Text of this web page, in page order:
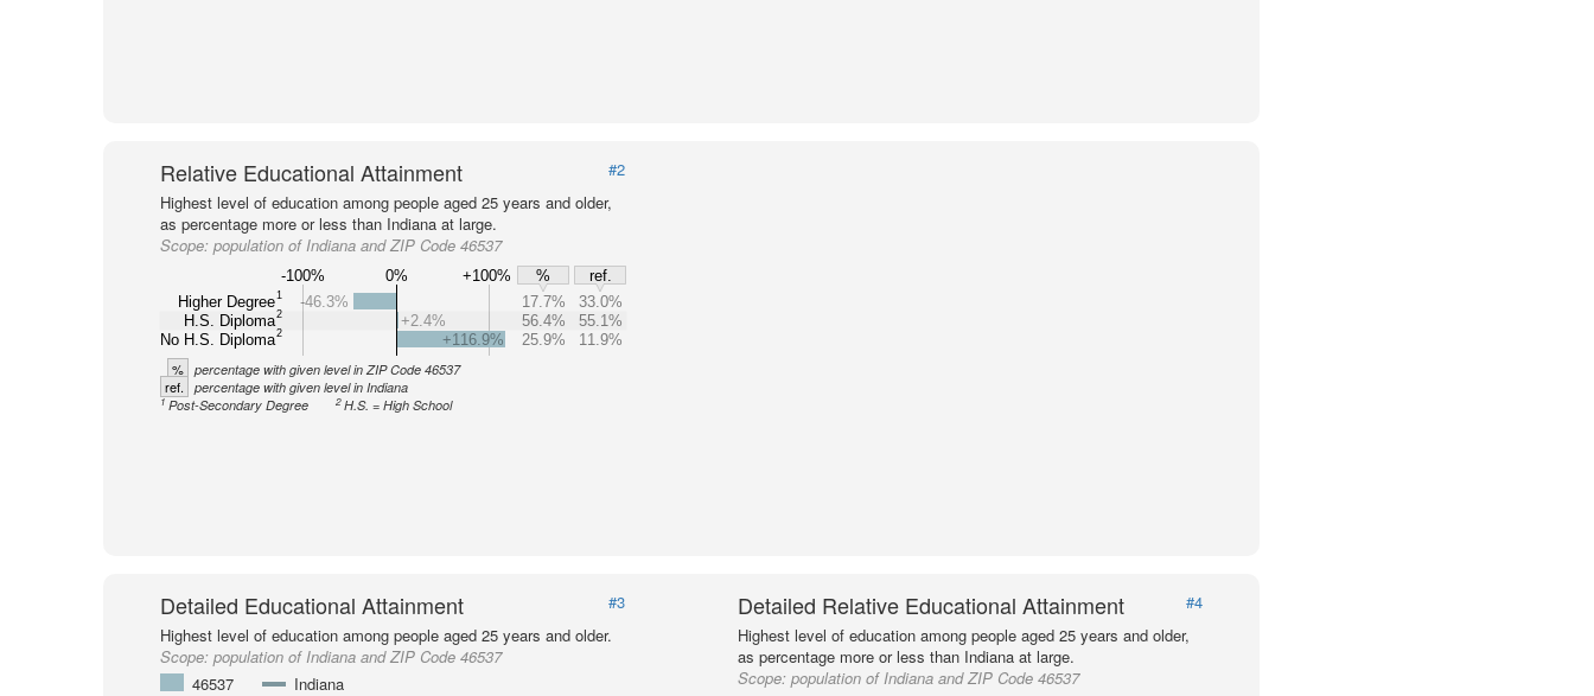
Relative Educational Attainment
#2
Highest level of education among people aged 25 years and older,
as percentage more or less than Indiana at large.
Scope: population of Indiana and ZIP Code 46537
-100% 0% +100% %
ref.
Higher Degree1
H.S. Diploma2
No H.S. Diploma2
-46.3% 17.7%
33.0%
+2.4%
56.4%
55.1%
+116.9%
25.9% 11.9%
% percentage with given level in ZIP Code 46537
ref. percentage with given level in Indiana
1 Post-Secondary Degree 2H.S. = High School
Detailed Educational Attainment
#3
Highest level of education among people aged 25 years and older.
Scope: population of Indiana and ZIP Code 46537
46537
Indiana
Detailed Relative Educational Attainment
#4
Highest level of education among people aged 25 years and older,
as percentage more or less than Indiana at large.
Scope:population of Indiana and ZIP Code 46537